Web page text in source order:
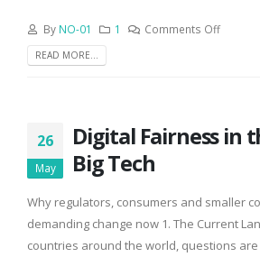
By NO-01 1 Comments Off
READ MORE...
26
May
Digital Fairness in
Big Tech
Why regulators, consumers and smaller
demanding change now 1. The Current
countries around the world, questions